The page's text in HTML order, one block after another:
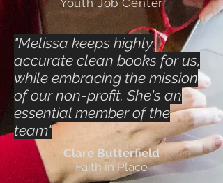
Youth Job Center
"Melissa keeps highly
accurate clean books for us,
while embracing the mission
of our non-profit. She's an
essential member of the
team"
Clare Butterfield
Faith in Place